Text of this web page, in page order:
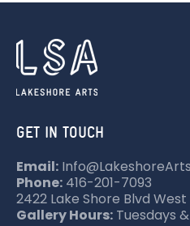
GET IN TOUCH
Email:
Phone: 416-201-7093
2422 Lake Shore Blvd West
Gallery Hours: Tuesdays